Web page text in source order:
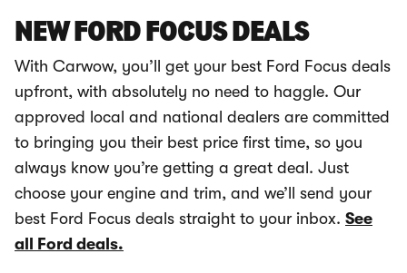
NEW FORD FOCUS DEALS
With Carwow, you’ll get your best Ford Focus deals
upfront, with absolutely no need to haggle. Our
approved local and national dealers are committed
to bringing you their best price first time, so you
always know you’re getting a great deal. Just
choose your engine and trim, and we’ll send your
best Ford Focus deals straight to your inbox. See
all Ford deals.